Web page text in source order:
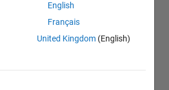
English
Français
United Kingdom (English)